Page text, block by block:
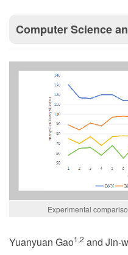
Computer Science
Experimental
Yuanyuan Gao1,2 and Jin-